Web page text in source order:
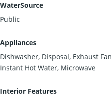
WaterSource
Public
Appliances
Dishwasher, Disposal, Exhaust
Instant Hot Water, Microwave
Interior Features